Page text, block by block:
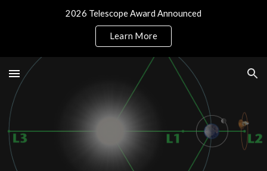
2026 Telescope Award Announced
Learn More